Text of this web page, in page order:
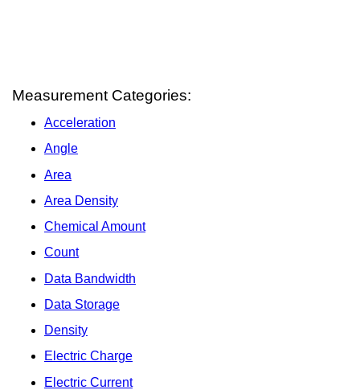
Measurement Categories:
Acceleration
Angle
Area
Area Density
Chemical Amount
Count
Data Bandwidth
Data Storage
Density
Electric Charge
Electric Current